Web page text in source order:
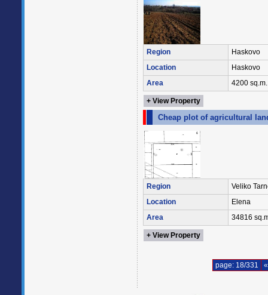
Region
Haskovo
Location
Haskovo
Area
4200 sq.m.
+ View Property
Cheap plot of agricultural
Region
Veliko
Location
Elena
Area
34816
+ View Property
page: 18/331